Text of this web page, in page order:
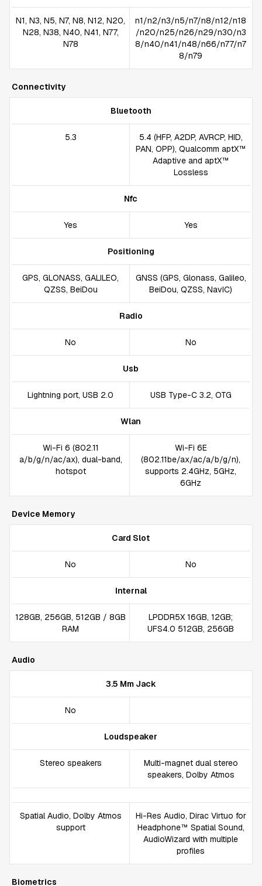
N1, N3, N5, N7, N8, N12, N20,
N28, N38, N40, N41, N77,
N78
n1/n2/n3/n5/n7/n8/n12/n18
/n20/n25/n26/n29/n30/n3
8/n40/n41/n48/n66/n77/n7
8/n79
Connectivity
Bluetooth
5.3
5.4 (HFP, A2DP, AVRCP, HID,
PAN, OPP), Qualcomm aptX™
Adaptive and aptX™
Lossless
Nfc
Yes Yes
Positioning
GPS, GLONASS, GALILEO,
QZSS, BeiDou
GNSS (GPS, Glonass, Galileo,
BeiDou, QZSS, NavIC)
Radio
No No
Usb
Lightning port, USB 2.0 USB Type-C 3.2, OTG
Wlan
Wi-Fi 6 (802.11
a/b/g/n/ac/ax), dual-band,
hotspot
Wi-Fi 6E
(802.11be/ax/ac/a/b/g/n),
supports 2.4GHz, 5GHz,
6GHz
Device Memory
Card Slot
No No
Internal
128GB, 256GB, 512GB / 8GB
RAM
LPDDR5X 16GB, 12GB;
UFS4.0 512GB, 256GB
Audio
3.5 Mm Jack
No
Loudspeaker
Stereo speakers
Multi-magnet dual stereo
speakers, Dolby Atmos
Spatial Audio, Dolby Atmos
support
Hi-Res Audio, Dirac Virtuo for
Headphone™ Spatial Sound,
AudioWizard with multiple
profiles
Biometrics